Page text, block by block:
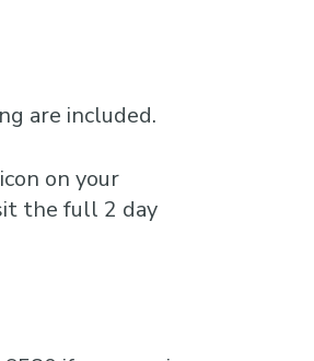
are included.
on your
the full 2 day